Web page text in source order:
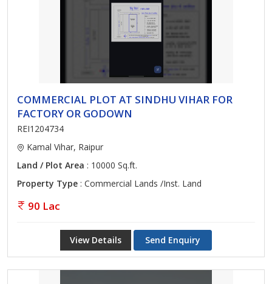
COMMERCIAL PLOT AT SINDHU VIHAR FOR
FACTORY OR GODOWN
REI1204734
Kamal Vihar, Raipur
Land / Plot Area : 10000 Sq.ft.
Property Type : Commercial Lands /Inst. Land
90 Lac
View Details Send Enquiry